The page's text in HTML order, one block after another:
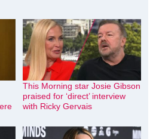
This Morning star Josie Gibson
praised for ‘direct’ interview
with Ricky Gervais